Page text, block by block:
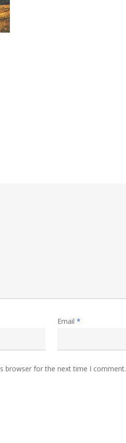
Email *
browser for the next time I comment.